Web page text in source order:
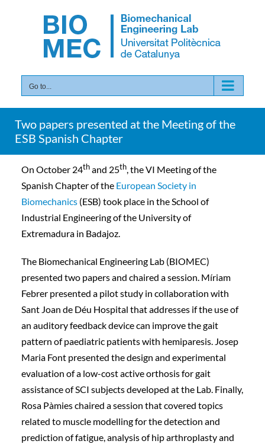
Go to...
Two papers presented at the Meeting of the
ESB Spanish Chapter
On October 24thand 25th, the VI Meeting of the
Spanish Chapter of the European Society in
Biomechanics(ESB) took place in the School of
Industrial Engineering of the University of
Extremadura in Badajoz.
The Biomechanical Engineering Lab (BIOMEC)
presented two papers and chaired a session. Míriam
Febrer presented a pilot study in collaboration with
Sant Joan de Déu Hospital that addresses if the use of
an auditory feedback device can improve the gait
pattern of paediatric patients with hemiparesis. Josep
Maria Font presented the design and experimental
evaluation of a low-cost active orthosis for gait
assistance of SCI subjects developed at the Lab. Finally,
Rosa Pàmies chaired a session that covered topics
related to muscle modelling for the detection and
prediction of fatigue, analysis of hip arthroplasty and